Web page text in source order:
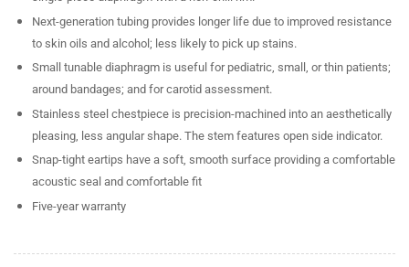
Next-generation tubing provides longer life due to improved resistance
to skin oils and alcohol; less likely to pick up stains.
Small tunable diaphragm is useful for pediatric, small, or thin patients;
around bandages; and for carotid assessment.
Stainless steel chestpiece is precision-machined into an aesthetically
pleasing, less angular shape. The stem features open side indicator.
Snap-tight eartips have a soft, smooth surface providing a comfortable
acoustic seal and comfortable fit
Five-year warranty